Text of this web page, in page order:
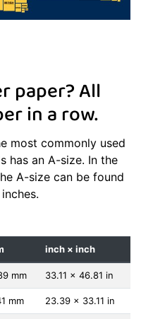
paper? All
in a row.
most commonly used
has an A-size. In the
A-size can be found
inch × inch
mm 33.11 x 46.81 in
mm 23.39 x 33.11 in